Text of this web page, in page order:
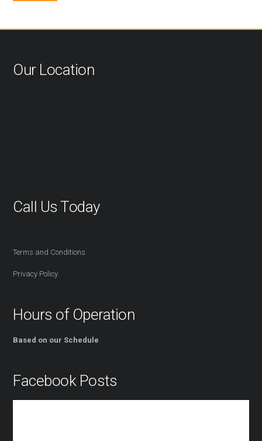
Our Location
Call Us Today
Terms and Conditions
Privacy Policy
Hours of Operation
Based on our Schedule
Facebook Posts